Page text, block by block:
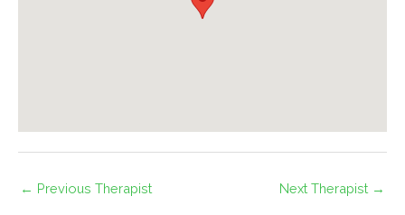
← Previous Therapist Next Therapist →